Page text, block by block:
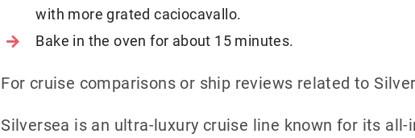
with more grated caciocavallo.
Bake in the oven for about 15 minutes.
For cruise comparisons or ship reviews related to
Silversea is an ultra-luxury cruise line known for its